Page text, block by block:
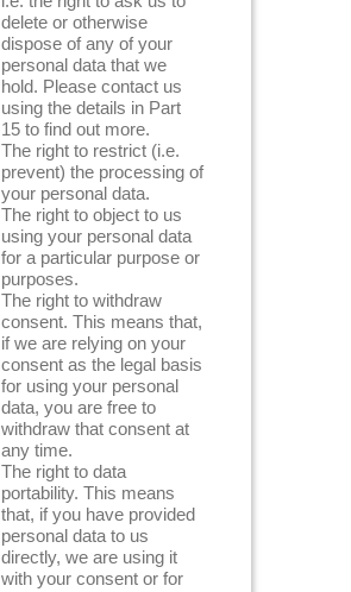
delete or otherwise
dispose of any of your
personal data that we
hold. Please contact us
using the details in Part
15 to find out more.
The right to restrict (i.e.
prevent) the processing of
your personal data.
The right to object to us
using your personal data
for a particular purpose or
purposes.
The right to withdraw
consent. This means that,
if we are relying on your
consent as the legal basis
for using your personal
data, you are free to
withdraw that consent at
any time.
The right to data
portability. This means
that, if you have provided
personal data to us
directly, we are using it
with your consent or for